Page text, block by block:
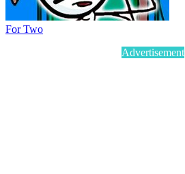
For Two
Advertisement